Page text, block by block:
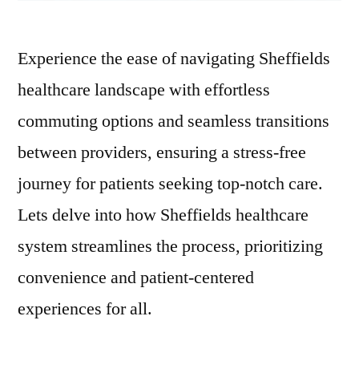
Experience the ease of navigating Sheffields
healthcare landscape with effortless
commuting options and seamless transitions
between providers, ensuring a stress-free
journey for patients seeking top-notch care.
Lets delve into how Sheffields healthcare
system streamlines the process, prioritizing
convenience and patient-centered
experiences for all.